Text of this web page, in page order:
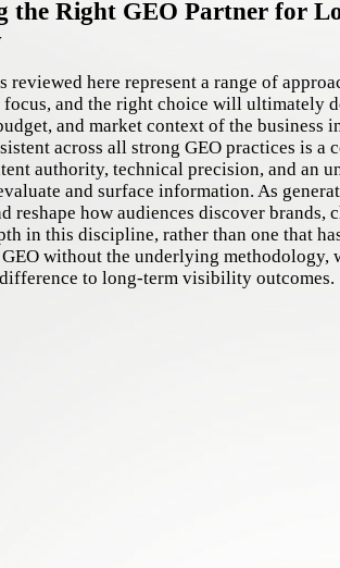
the Right GEO Partner for
reviewed here represent a range of
focus, and the right choice will ultimately
and market context of the business
across all strong GEO practices is a
authority, technical precision, and an
and surface information. As
reshape how audiences discover brands,
in this discipline, rather than one that
without the underlying methodology,
to long-term visibility outcomes.